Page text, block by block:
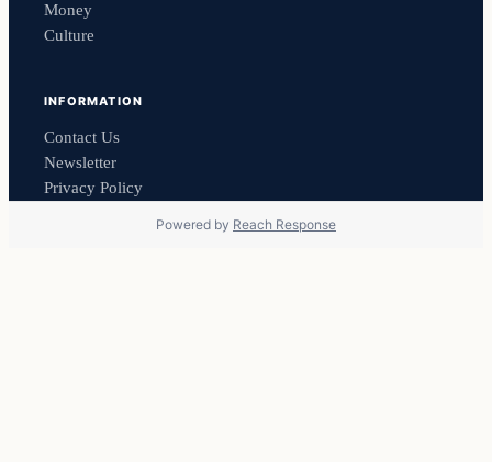
Money
Culture
INFORMATION
Contact Us
Newsletter
Privacy Policy
Powered by Reach Response